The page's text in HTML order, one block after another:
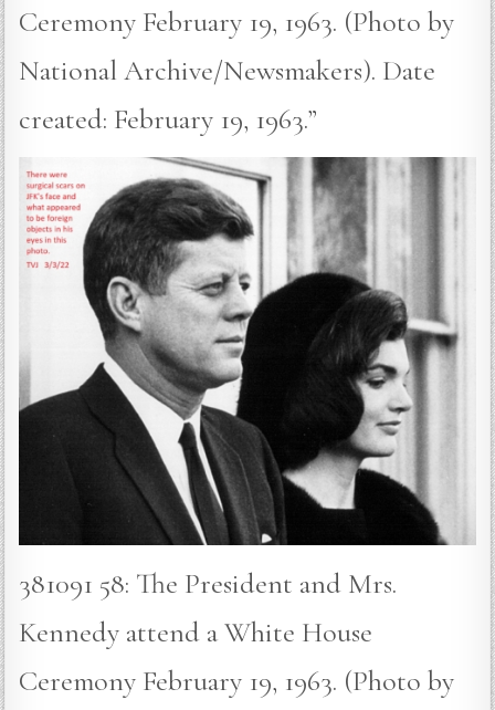
Ceremony February 19, 1963. (Photo by
National Archive/Newsmakers). Date
created: February 19, 1963.”
381091 58: The President and Mrs.
Kennedy attend a White House
Ceremony February 19, 1963. (Photo by